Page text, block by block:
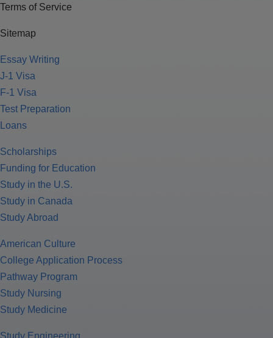
Terms of Service
Sitemap
Essay Writing
J-1 Visa
F-1 Visa
Test Preparation
Loans
Scholarships
Funding for Education
Study in the U.S.
Study in Canada
Study Abroad
American Culture
College Application Process
Pathway Program
Study Nursing
Study Medicine